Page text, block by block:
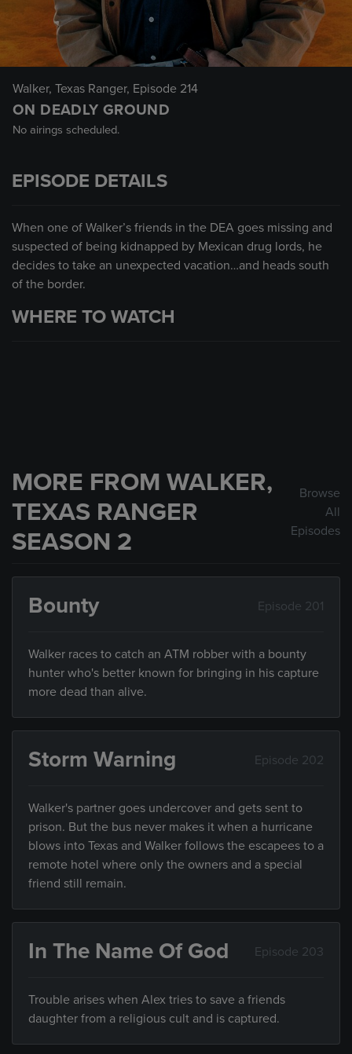
Walker, Texas Ranger, Episode 214
ON DEADLY GROUND
No airings scheduled.
EPISODE DETAILS
When one of Walker’s friends in the DEA goes missing and
suspected of being kidnapped by Mexican drug lords, he
decides to take an unexpected vacation…and heads south
of the border.
WHERE TO WATCH
MORE FROM WALKER,
TEXAS RANGER
SEASON 2
Browse
All
Episodes
Bounty Episode 201
Walker races to catch an ATM robber with a bounty
hunter who's better known for bringing in his capture
more dead than alive.
Storm Warning Episode 202
Walker's partner goes undercover and gets sent to
prison. But the bus never makes it when a hurricane
blows into Texas and Walker follows the escapees to a
remote hotel where only the owners and a special
friend still remain.
In The Name Of God Episode 203
Trouble arises when Alex tries to save a friends
daughter from a religious cult and is captured.